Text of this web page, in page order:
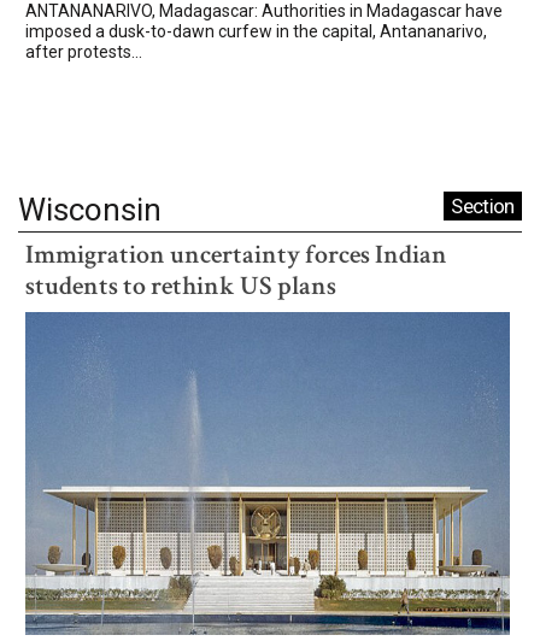
ANTANANARIVO, Madagascar: Authorities in Madagascar have
imposed a dusk-to-dawn curfew in the capital, Antananarivo,
after protests...
Wisconsin Section
Immigration uncertainty forces Indian
students to rethink US plans